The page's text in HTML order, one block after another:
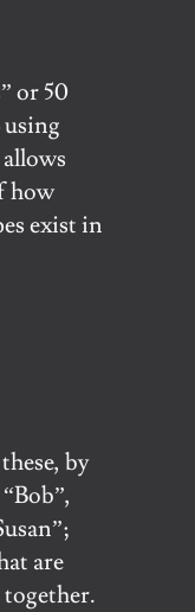
or 50
using
how
exist in
by
are